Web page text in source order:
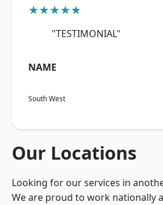
★★★★★
"TESTIMONIAL"
NAME
South West
Our Locations
Looking for our services in
We are proud to work nationally